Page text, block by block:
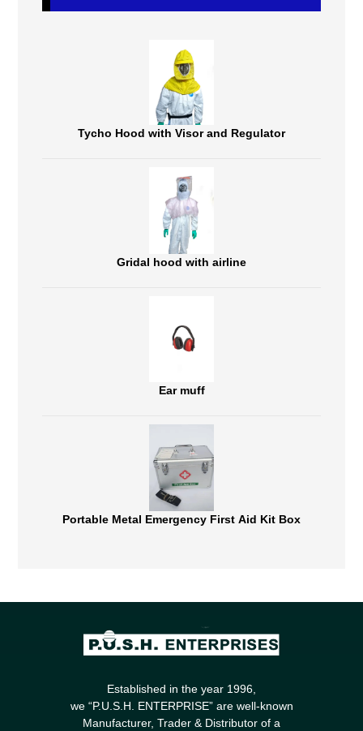
Tycho Hood with Visor and Regulator
Gridal hood with airline
Ear muff
Portable Metal Emergency First Aid Kit Box
Established in the year 1996,
we “P.U.S.H. ENTERPRISE” are well-known
Manufacturer, Trader & Distributor of a